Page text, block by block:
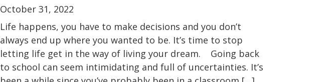
October 31, 2022
Life happens, you have to make decisions and you don’t
always end up where you wanted to be. It’s time to stop
letting life get in the way of living your dream. Going back
to school can seem intimidating and full of uncertainties. It’s